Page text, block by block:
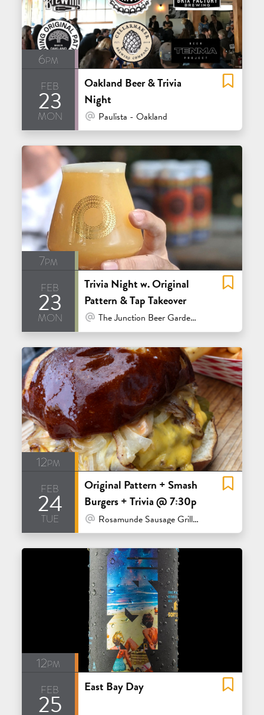
6pm
feb
23
mon
Oakland Beer & Trivia
Night
At Venue / In Person
Paulista - Oakland
7pm
feb
23
mon
Trivia Night w. Original
Pattern & Tap Takeover
At Venue / In Person
The Junction Beer Garden - Mill Valley
12pm
feb
24
tue
Original Pattern + Smash
Burgers + Trivia @ 7:30p
At Venue / In Person
Rosamunde Sausage Grill - San Francisco
12pm
feb
25
East Bay Day